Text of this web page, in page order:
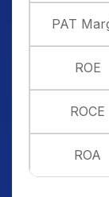
PAT
ROE
ROCE
ROA